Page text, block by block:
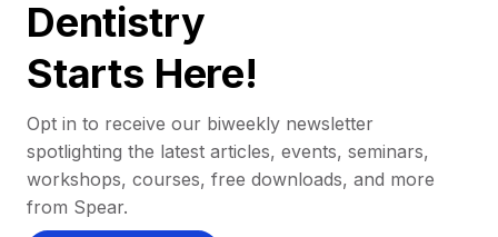
Dentistry
Starts Here!
Opt in to receive our biweekly newsletter
spotlighting the latest articles, events, seminars,
workshops, courses, free downloads, and more
from Spear.